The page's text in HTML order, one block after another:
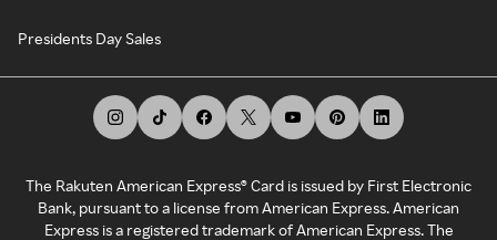
Presidents Day Sales
The Rakuten American Express® Card is issued by First Electronic
Bank, pursuant to a license from American Express. American
Express is a registered trademark of American Express. The